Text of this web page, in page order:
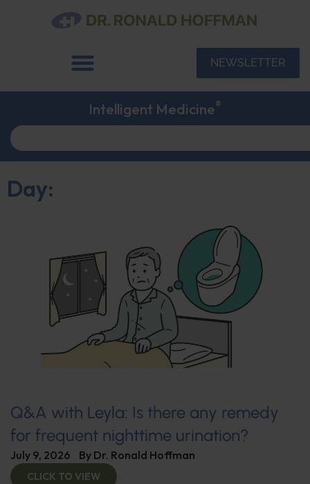
NEWSLETTER
Intelligent Medicine®
Day:
Q&A with Leyla: Is there any remedy
for frequent nighttime urination?
July 9, 2026 By Dr. Ronald Hoffman
CLICK TO VIEW